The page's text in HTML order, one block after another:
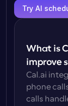
Try AI
What is
improve
Cal.ai
phone
calls